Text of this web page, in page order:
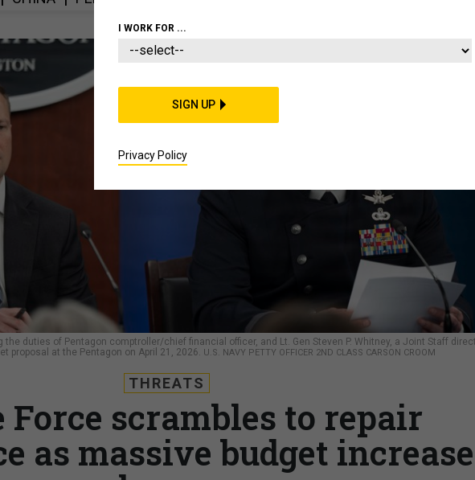
the duties of Pentagon comptroller/chief financial officer, and Lt. Gen Steven P. Whitney, a Joint Staff
proposal at the Pentagon on April 21, 2026. U.S. NAVY PETTY OFFICER 2ND CLASS CARSON CROOM
THREATS
Force scrambles to repair
as massive budget increase
I WORK FOR ...
SIGN UP
Privacy Policy